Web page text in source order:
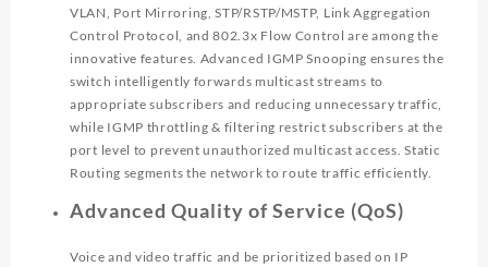
VLAN, Port Mirroring, STP/RSTP/MSTP, Link Aggregation
Control Protocol, and 802.3x Flow Control are among the
innovative features. Advanced IGMP Snooping ensures the
switch intelligently forwards multicast streams to
appropriate subscribers and reducing unnecessary traffic,
while IGMP throttling & filtering restrict subscribers at the
port level to prevent unauthorized multicast access. Static
Routing segments the network to route traffic efficiently.
Advanced Quality of Service (QoS)
Voice and video traffic and be prioritized based on IP